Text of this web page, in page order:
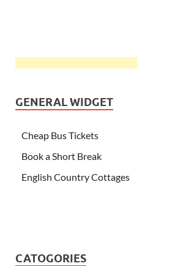
GENERAL WIDGET
Cheap Bus Tickets
Book a Short Break
English Country Cottages
CATOGORIES